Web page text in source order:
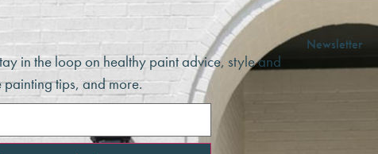
Newsletter
in the loop on healthy paint advice, style and
tips, and more.